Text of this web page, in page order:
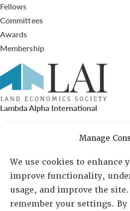
Manage
We use cookies to enhance
improve functionality,
usage, and improve the
remember your settings.
Fellows
Committees
Awards
Membership
Lambda Alpha International
PO Box 72720, Phoenix, AZ 85050
Sheila Novak, Executive Director
lai@lai.org